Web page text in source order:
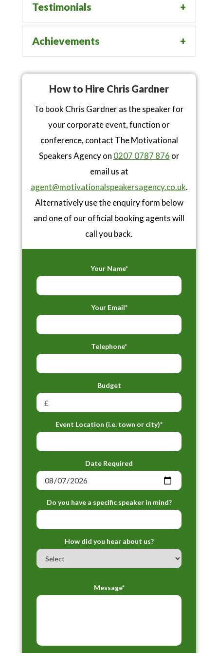
Testimonials
Achievements
How to Hire Chris Gardner
To book Chris Gardner as the speaker for
your corporate event, function or
conference, contact The Motivational
Speakers Agency on 0207 0787 876 or
email us at
agent@motivationalspeakersagency.co.uk.
Alternatively use the enquiry form below
and one of our official booking agents will
call you back.
Your Name*
Your Email*
Telephone*
Budget
Event Location (i.e. town or city)*
Date Required
Do you have a specific speaker in mind?
How did you hear about us?
Message*